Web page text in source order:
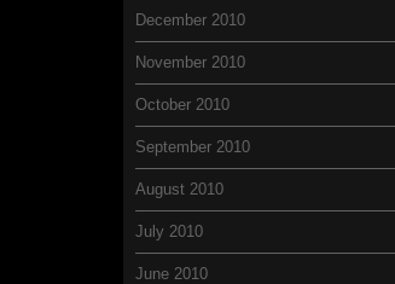
December 2010
November 2010
October 2010
September 2010
August 2010
July 2010
June 2010